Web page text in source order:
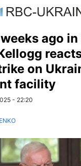
ago
on
facility
- 22:20